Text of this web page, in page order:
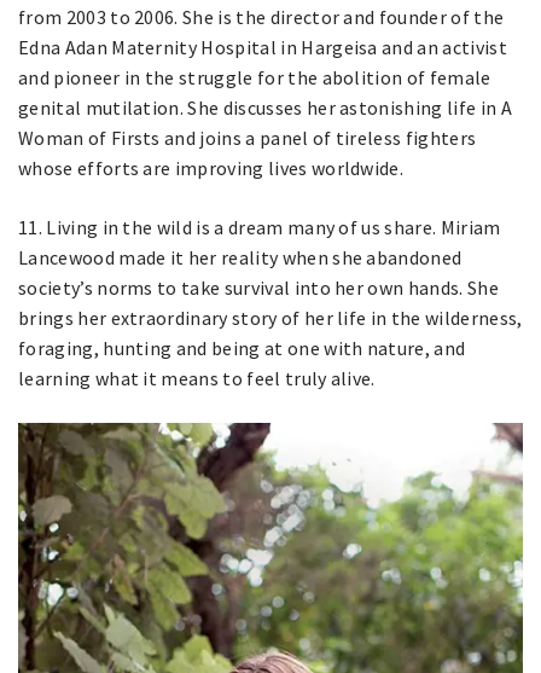
from 2003 to 2006. She is the director and founder of the
Edna Adan Maternity Hospital in Hargeisa and an activist
and pioneer in the struggle for the abolition of female
genital mutilation. She discusses her astonishing life in A
Woman of Firsts and joins a panel of tireless fighters
whose efforts are improving lives worldwide.
11. Living in the wild is a dream many of us share. Miriam
Lancewood made it her reality when she abandoned
society’s norms to take survival into her own hands. She
brings her extraordinary story of her life in the wilderness,
foraging, hunting and being at one with nature, and
learning what it means to feel truly alive.